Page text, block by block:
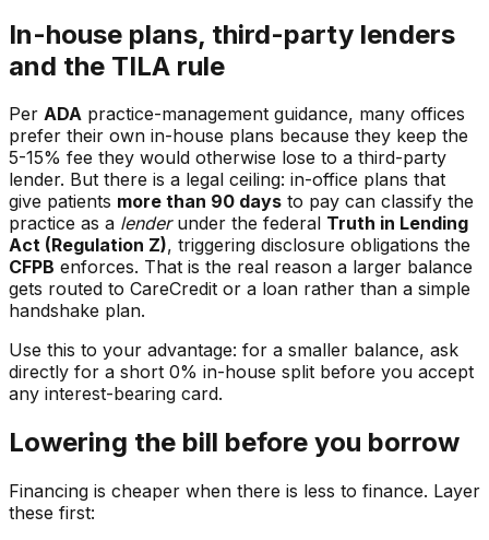
In-house plans, third-party lenders
and the TILA rule
Per ADA practice-management guidance, many offices
prefer their own in-house plans because they keep the
5-15% fee they would otherwise lose to a third-party
lender. But there is a legal ceiling: in-office plans that
give patients more than 90 days to pay can classify the
practice as a lenderunder the federal Truth in Lending
Act (Regulation Z), triggering disclosure obligations the
CFPB enforces. That is the real reason a larger balance
gets routed to CareCredit or a loan rather than a simple
handshake plan.
Use this to your advantage: for a smaller balance, ask
directly for a short 0% in-house split before you accept
any interest-bearing card.
Lowering the bill before you borrow
Financing is cheaper when there is less to finance. Layer
these first: